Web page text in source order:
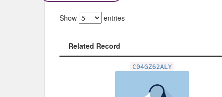
Show entries
Related Record
C04GZ62ALY